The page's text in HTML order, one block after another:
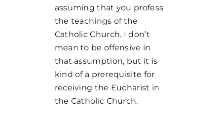
assuming that you profess
the teachings of the
Catholic Church. I don’t
mean to be offensive in
that assumption, but it is
kind of a prerequisite for
receiving the Eucharist in
the Catholic Church.